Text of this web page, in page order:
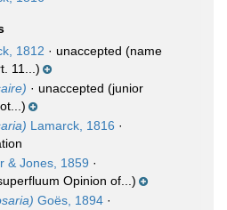
1812 · unaccepted (name
11...)
· unaccepted (junior
Lamarck, 1816 ·
& Jones, 1859 ·
Opinion of...)
Goës, 1894 ·